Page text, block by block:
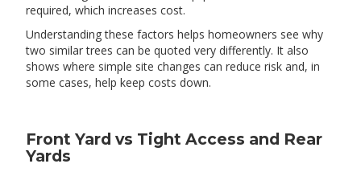
required, which increases cost.
Understanding these factors helps homeowners see why
two similar trees can be quoted very differently. It also
shows where simple site changes can reduce risk and, in
some cases, help keep costs down.
Front Yard vs Tight Access and Rear
Yards